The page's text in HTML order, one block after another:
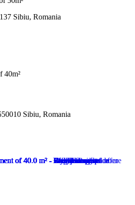
Sibiu, Romania
40m²
Sibiu, Romania